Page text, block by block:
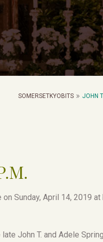
SOMERSETKYOBITS JOHN
Sunday, April 14, 2019 at
John T. and Adele